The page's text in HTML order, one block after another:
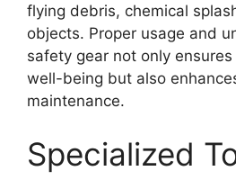
flying debris, chemical
objects. Proper usage and
safety gear not only ensures
well-being but also
maintenance.
Specialized